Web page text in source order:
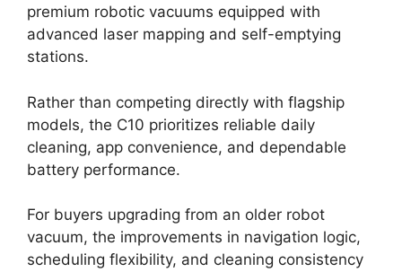
premium robotic vacuums equipped with
advanced laser mapping and self-emptying
stations.
Rather than competing directly with flagship
models, the C10 prioritizes reliable daily
cleaning, app convenience, and dependable
battery performance.
For buyers upgrading from an older robot
vacuum, the improvements in navigation logic,
scheduling flexibility, and cleaning consistency